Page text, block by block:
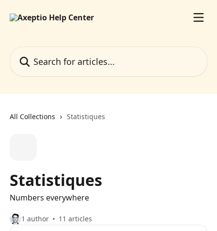
All Collections Statistiques
Statistiques
Numbers everywhere
1 author 11 articles